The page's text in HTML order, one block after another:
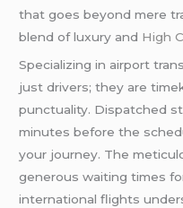
that goes beyond mere
blend of luxury and High
Specializing in airport
just drivers; they are
punctuality. Dispatched
minutes before the
your journey. The
generous waiting times
international flights